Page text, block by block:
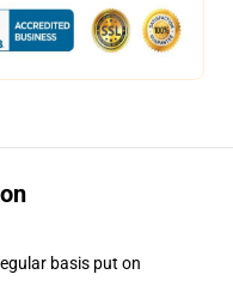
basis put on